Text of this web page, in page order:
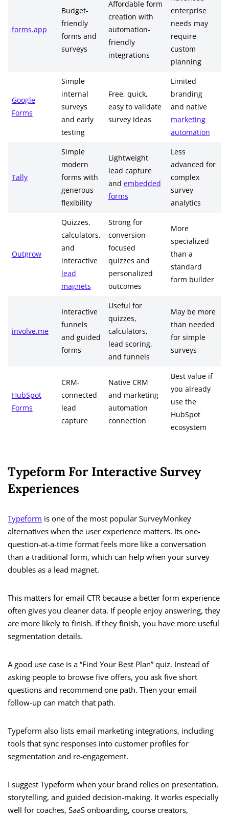
forms.app
Budget-
friendly
forms and
surveys
Affordable form
creation with
automation-
friendly
integrations
enterprise
needs may
require
custom
planning
Google
Forms
Simple
internal
surveys
and early
testing
Free, quick,
easy to validate
survey ideas
Limited
branding
and native
marketing
automation
Tally
Simple
modern
forms with
generous
flexibility
Lightweight
lead capture
and embedded
forms
Less
advanced for
complex
survey
analytics
Outgrow
Quizzes,
calculators,
and
interactive
lead
magnets
Strong for
conversion-
focused
quizzes and
personalized
outcomes
More
specialized
than a
standard
form builder
involve.me
Interactive
funnels
and guided
forms
Useful for
quizzes,
calculators,
lead scoring,
and funnels
May be more
than needed
for simple
surveys
HubSpot
Forms
CRM-
connected
lead
capture
Native CRM
and marketing
automation
connection
Best value if
you already
use the
HubSpot
ecosystem
Typeform For Interactive Survey
Experiences
Typeform is one of the most popular SurveyMonkey
alternatives when the user experience matters. Its one-
question-at-a-time format feels more like a conversation
than a traditional form, which can help when your survey
doubles as a lead magnet.
This matters for email CTR because a better form experience
often gives you cleaner data. If people enjoy answering, they
are more likely to finish. If they finish, you have more useful
segmentation details.
A good use case is a “Find Your Best Plan” quiz. Instead of
asking people to browse five offers, you ask five short
questions and recommend one path. Then your email
follow-up can match that path.
Typeform also lists email marketing integrations, including
tools that sync responses into customer profiles for
segmentation and re-engagement.
I suggest Typeform when your brand relies on presentation,
storytelling, and guided decision-making. It works especially
well for coaches, SaaS onboarding, course creators,